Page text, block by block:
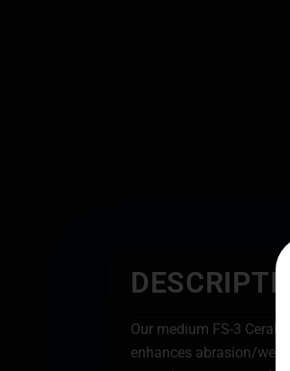
Our medium FS-3
enhances abrasion/